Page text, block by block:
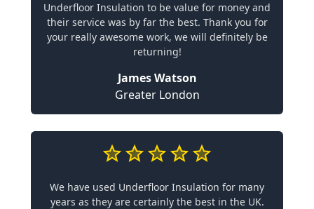
Underfloor Insulation to be value for money and
their service was by far the best. Thank you for
your really awesome work, we will definitely be
returning!
James Watson
Greater London
We have used Underfloor Insulation for many
years as they are certainly the best in the UK.